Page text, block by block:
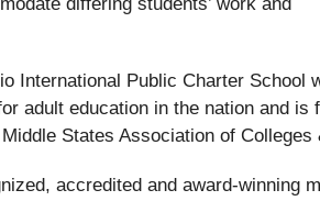
differing students’ work and
International Public Charter School
adult education in the nation and is
States Association of Colleges
accredited and award-winning